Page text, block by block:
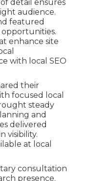
detail ensures
audience.
featured
enhance site
with local SEO
their
focused local
steady
and
delivered
visibility.
at local
consultation
presence.